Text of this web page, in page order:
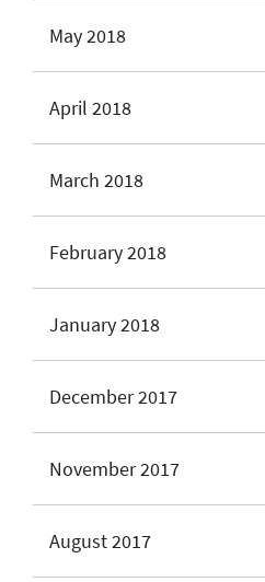
May 2018
April 2018
March 2018
February 2018
January 2018
December 2017
November 2017
August 2017